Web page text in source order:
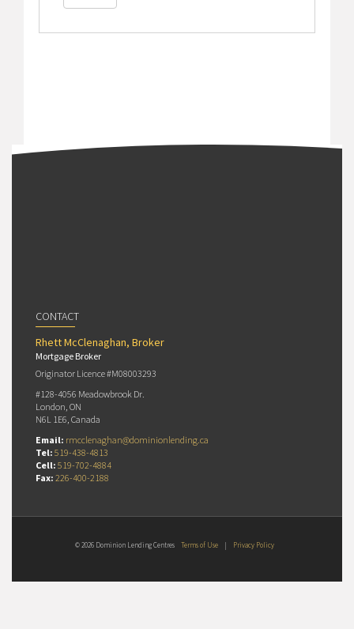
CONTACT
Rhett McClenaghan, Broker
Mortgage Broker
Originator Licence #M08003293
#128-4056 Meadowbrook Dr.
London, ON
N6L 1E6, Canada
Email: rmcclenaghan@dominionlending.ca
Tel: 519-438-4813
Cell: 519-702-4884
Fax: 226-400-2188
© 2026 Dominion Lending Centres Terms of Use | Privacy Policy